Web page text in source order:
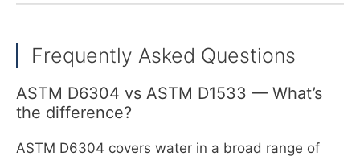
Frequently Asked Questions
ASTM D6304 vs ASTM D1533 — What’s
the difference?
ASTM D6304 covers water in a broad range of